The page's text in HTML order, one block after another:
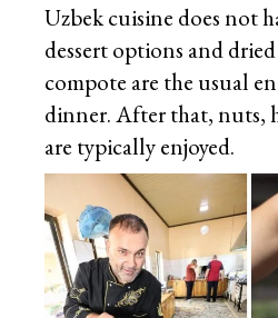
Uzbek cuisine does not
dessert options and
compote are the usual
dinner. After that, nuts,
are typically enjoyed.